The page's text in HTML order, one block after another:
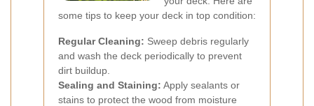
some tips to keep your deck in top condition:
Regular Cleaning: Sweep debris regularly
and wash the deck periodically to prevent
dirt buildup.
Sealing and Staining: Apply sealants or
stains to protect the wood from moisture